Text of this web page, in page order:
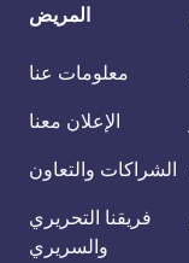
المريض
معلومات عنا
الإعلان معنا
الشراكات والتعاون
فريقنا التحريري
والسريري